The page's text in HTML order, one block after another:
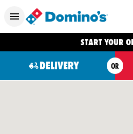
START YOUR
DELIVERY OR